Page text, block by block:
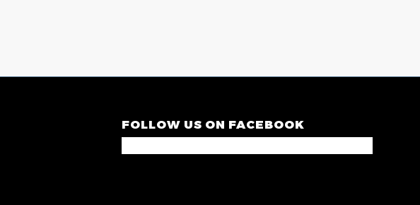
FOLLOW US ON FACEBOOK